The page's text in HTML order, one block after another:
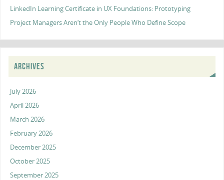
LinkedIn Learning Certificate in UX Foundations: Prototyping
Project Managers Aren’t the Only People Who Define Scope
ARCHIVES
July 2026
April 2026
March 2026
February 2026
December 2025
October 2025
September 2025